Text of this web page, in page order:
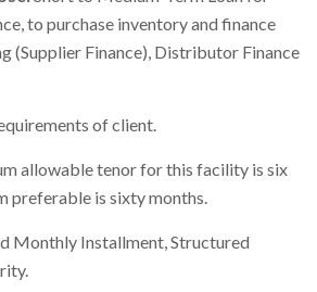
to purchase inventory and finance
(Supplier Finance), Distributor Finance
of client.
allowable tenor for this facility is six
preferable is sixty months.
Monthly Installment, Structured